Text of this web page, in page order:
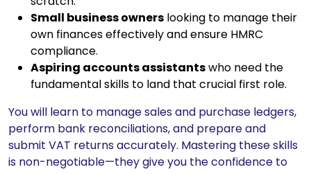
Small business owners looking to manage their
own finances effectively and ensure HMRC
compliance.
Aspiring accounts assistantswho need the
fundamental skills to land that crucial first role.
You will learn to manage sales and purchase ledgers,
perform bank reconciliations, and prepare and
submit VAT returns accurately. Mastering these skills
is non-negotiable—they give you the confidence to